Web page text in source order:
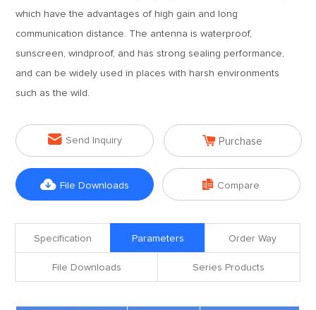
which have the advantages of high gain and long
communication distance. The antenna is waterproof,
sunscreen, windproof, and has strong sealing performance,
and can be widely used in places with harsh environments
such as the wild.
 Send Inquiry  Purchase
 File Downloads  Compare
Specification Parameters Order Way
File Downloads Series Products